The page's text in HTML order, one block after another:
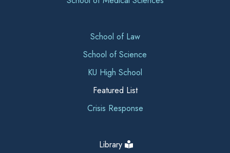
School of Law
School of Science
KU High School
Featured List
Crisis Response
Library